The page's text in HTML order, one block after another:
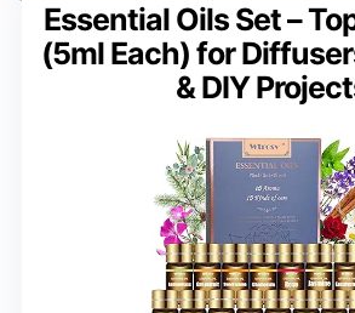
Essential Oils Set –
(5ml Each) for
& DIY